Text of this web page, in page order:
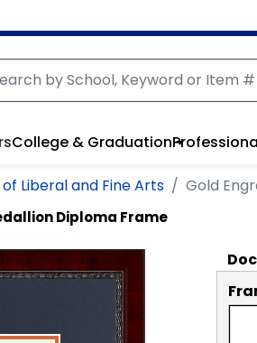
College & Graduation
Liberal and Fine Arts Gold
Diploma Frame